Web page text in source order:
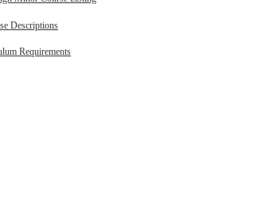
Descriptions
Requirements